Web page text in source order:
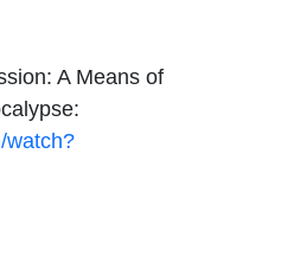
A Means of
watch?